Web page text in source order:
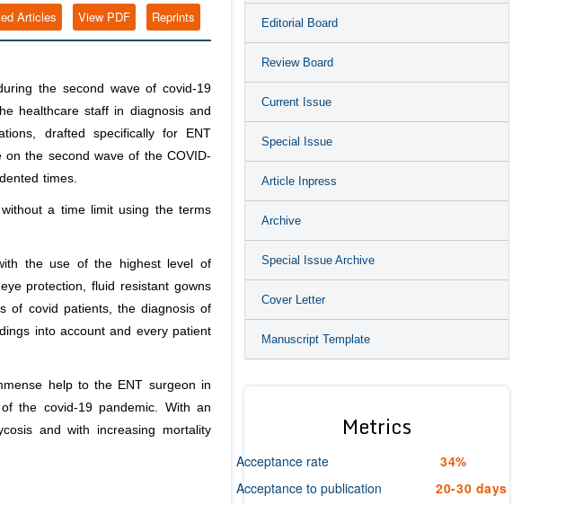
Reprints
View PDF
Articles
the second wave of covid-19
healthcare staff in diagnosis and
drafted specifically for ENT
the second wave of the COVID-
times.
a time limit using the terms
the use of the highest level of
protection, fluid resistant gowns
of covid patients, the diagnosis of
into account and every patient
help to the ENT surgeon in
the covid-19 pandemic. With an
and with increasing mortality
Editorial Board
Review Board
Current Issue
Special Issue
Article Inpress
Archive
Special Issue Archive
Cover Letter
Manuscript Template
Metrics
Acceptance rate
34%
Acceptance to publication
20-30 days